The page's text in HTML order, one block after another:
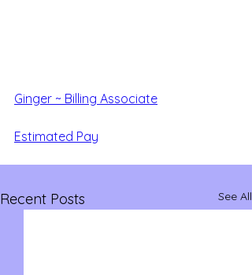
Ginger ~ Billing Associate
Estimated Pay
Recent Posts See All